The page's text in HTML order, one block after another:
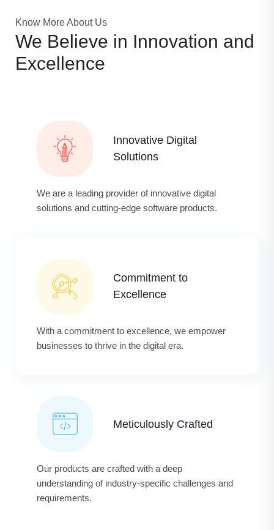
Know More About Us
We Believe in Innovation and
Excellence
Innovative Digital
Solutions
We are a leading provider of innovative digital
solutions and cutting-edge software products.
Commitment to
Excellence
With a commitment to excellence, we empower
businesses to thrive in the digital era.
Meticulously Crafted
Our products are crafted with a deep
understanding of industry-specific challenges and
requirements.